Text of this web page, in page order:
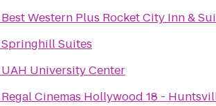
Best Western Plus Rocket City Inn &
Springhill Suites
UAH University Center
Regal Cinemas Hollywood 18 -